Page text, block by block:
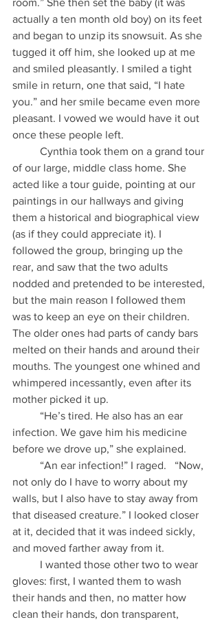
room.” She then set the baby (it was
actually a ten month old boy) on its feet
and began to unzip its snowsuit. As she
tugged it off him, she looked up at me
and smiled pleasantly. I smiled a tight
smile in return, one that said, “I hate
you.” and her smile became even more
pleasant. I vowed we would have it out
once these people left.
of our large, middle class home. She
acted like a tour guide, pointing at our
paintings in our hallways and giving
them a historical and biographical view
(as if they could appreciate it). I
followed the group, bringing up the
rear, and saw that the two adults
nodded and pretended to be interested,
but the main reason I followed them
was to keep an eye on their children.
The older ones had parts of candy bars
melted on their hands and around their
mouths. The youngest one whined and
whimpered incessantly, even after its
mother picked it up.
infection. We gave him his medicine
before we drove up,” she explained.
not only do I have to worry about my
walls, but I also have to stay away from
that diseased creature.” I looked closer
at it, decided that it was indeed sickly,
and moved farther away from it.
gloves: first, I wanted them to wash
their hands and then, no matter how
clean their hands, don transparent,